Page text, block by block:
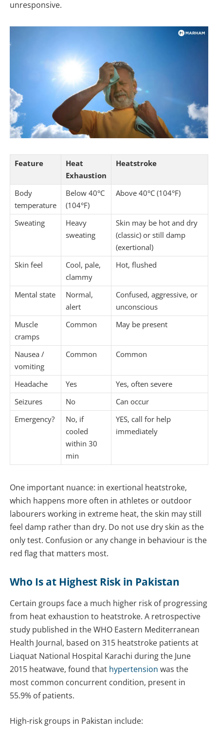
unresponsive.
Feature
Heat
Exhaustion
Heatstroke
Body
temperature
Below 40°C
(104°F)
Above 40°C (104°F)
Sweating
Heavy
sweating
Skin may be hot and dry
(classic) or still damp
(exertional)
Skin feel
Cool, pale,
clammy
Hot, flushed
Mental state
Normal,
alert
Confused, aggressive, or
unconscious
Muscle
cramps
Common May be present
Nausea /
vomiting
Common Common
Headache Yes
Yes, often severe
Seizures
No
Can occur
Emergency?
No, if
cooled
within 30
min
YES, call for help
immediately
One important nuance: in exertional heatstroke,
which happens more often in athletes or outdoor
labourers working in extreme heat, the skin may still
feel damp rather than dry. Do not use dry skin as the
only test. Confusion or any change in behaviour is the
red flag that matters most.
Who Is at Highest Risk in Pakistan
Certain groups face a much higher risk of progressing
from heat exhaustion to heatstroke. A retrospective
study published in the WHO Eastern Mediterranean
Health Journal, based on 315 heatstroke patients at
Liaquat National Hospital Karachi during the June
2015 heatwave, found that hypertension was the
most common concurrent condition, present in
55.9% of patients.
High-risk groups in Pakistan include: